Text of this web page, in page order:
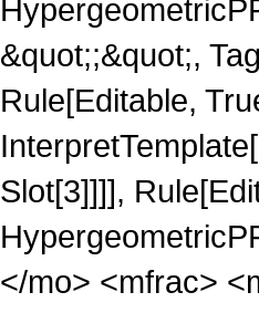
&quot;;&quot;,
Rule[Editable,
Slot[3]]]],
</mo> <mfrac>